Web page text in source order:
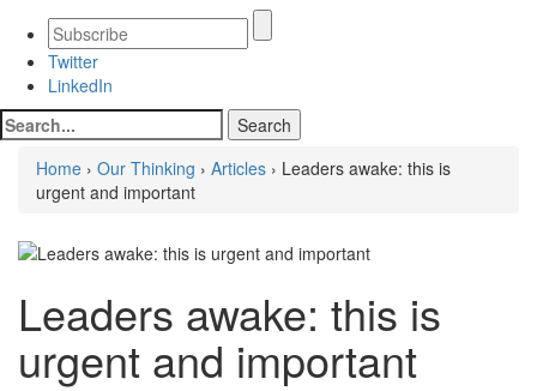
Twitter
LinkedIn
Home › Our Thinking › Articles › Leaders awake: this is
urgent and important
Leaders awake: this is
urgent and important